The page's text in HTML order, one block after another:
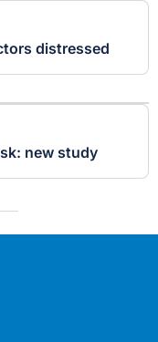
distressed
new study